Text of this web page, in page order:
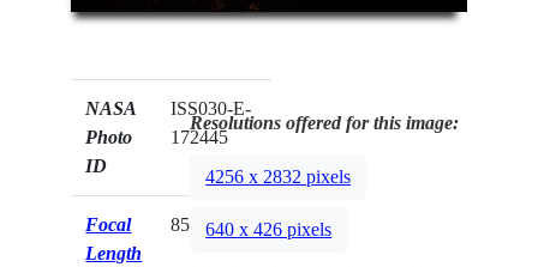
NASA
Photo
ID
ISS030-E-
172445
Focal
Length
85mm
Resolutions offered for this image:
4256 x 2832 pixels
640 x 426 pixels